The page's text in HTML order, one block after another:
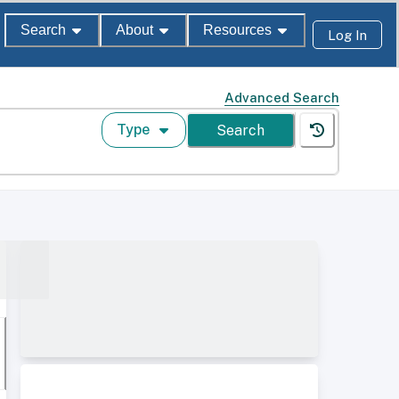
Search About Resources Log In
Advanced Search
Type Search